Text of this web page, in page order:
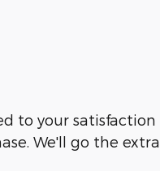
to your satisfaction
We'll go the extra